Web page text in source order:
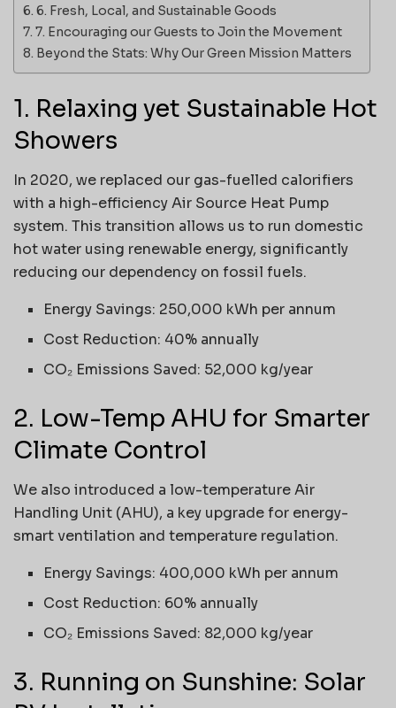
6. Fresh, Local, and Sustainable Goods
7. Encouraging our Guests to Join the Movement
Beyond the Stats: Why Our Green Mission Matters
1. Relaxing yet Sustainable Hot
Showers
In 2020, we replaced our gas-fuelled calorifiers
with a high-efficiency Air Source Heat Pump
system. This transition allows us to run domestic
hot water using renewable energy, significantly
reducing our dependency on fossil fuels.
Energy Savings: 250,000 kWh per annum
Cost Reduction: 40% annually
CO₂ Emissions Saved: 52,000 kg/year
2. Low-Temp AHU for Smarter
Climate Control
We also introduced a low-temperature Air
Handling Unit (AHU), a key upgrade for energy-
smart ventilation and temperature regulation.
Energy Savings: 400,000 kWh per annum
Cost Reduction: 60% annually
CO₂ Emissions Saved: 82,000 kg/year
3. Running on Sunshine: Solar